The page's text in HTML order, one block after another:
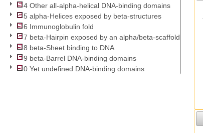
4 Other all-alpha-helical DNA-binding domains
5 alpha-Helices exposed by beta-structures
6 Immunoglobulin fold
7 beta-Hairpin exposed by an alpha/beta-scaffold
8 beta-Sheet binding to DNA
9 beta-Barrel DNA-binding domains
0 Yet undefined DNA-binding domains